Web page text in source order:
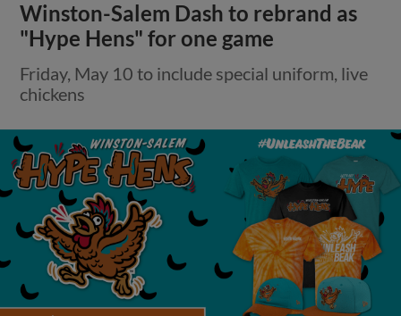
Winston-Salem Dash to rebrand as
"Hype Hens" for one game
Friday, May 10 to include special uniform, live
chickens